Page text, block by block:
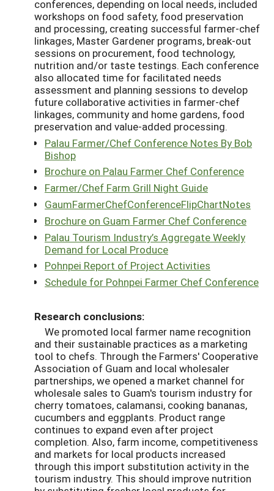
conferences, depending on local needs, included
workshops on food safety, food preservation
and processing, creating successful farmer-chef
linkages, Master Gardener programs, break-out
sessions on procurement, food technology,
nutrition and/or taste testings. Each conference
also allocated time for facilitated needs
assessment and planning sessions to develop
future collaborative activities in farmer-chef
linkages, community and home gardens, food
preservation and value-added processing.
Palau Farmer/Chef Conference Notes By Bob
Bishop
Brochure on Palau Farmer Chef Conference
Farmer/Chef Farm Grill Night Guide
GaumFarmerChefConferenceFlipChartNotes
Brochure on Guam Farmer Chef Conference
Palau Tourism Industry’s Aggregate Weekly
Demand for Local Produce
Pohnpei Report of Project Activities
Schedule for Pohnpei Farmer Chef Conference
Research conclusions:
We promoted local farmer name recognition
and their sustainable practices as a marketing
tool to chefs. Through the Farmers' Cooperative
Association of Guam and local wholesaler
partnerships, we opened a market channel for
wholesale sales to Guam's tourism industry for
cherry tomatoes, calamansi, cooking bananas,
cucumbers and eggplants. Product range
continues to expand even after project
completion. Also, farm income, competitiveness
and markets for local products increased
through this import substitution activity in the
tourism industry. This should improve nutrition